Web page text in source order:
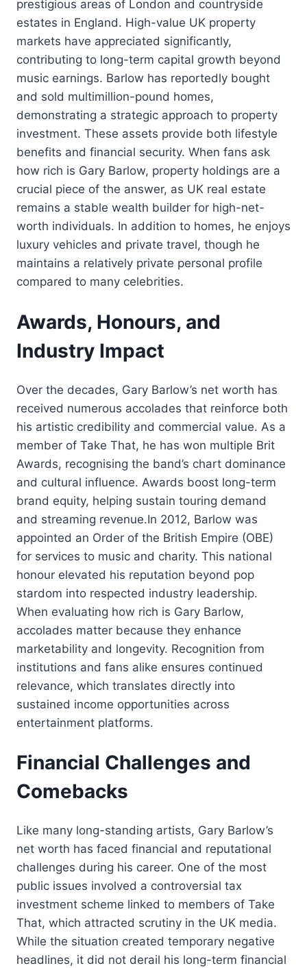
prestigious areas of London and countryside
estates in England. High-value UK property
markets have appreciated significantly,
contributing to long-term capital growth beyond
music earnings. Barlow has reportedly bought
and sold multimillion-pound homes,
demonstrating a strategic approach to property
investment. These assets provide both lifestyle
benefits and financial security. When fans ask
how rich is Gary Barlow, property holdings are a
crucial piece of the answer, as UK real estate
remains a stable wealth builder for high-net-
worth individuals. In addition to homes, he enjoys
luxury vehicles and private travel, though he
maintains a relatively private personal profile
compared to many celebrities.
Awards, Honours, and
Industry Impact
Over the decades, Gary Barlow’s net worth has
received numerous accolades that reinforce both
his artistic credibility and commercial value. As a
member of Take That, he has won multiple Brit
Awards, recognising the band’s chart dominance
and cultural influence. Awards boost long-term
brand equity, helping sustain touring demand
and streaming revenue.In 2012, Barlow was
appointed an Order of the British Empire (OBE)
for services to music and charity. This national
honour elevated his reputation beyond pop
stardom into respected industry leadership.
When evaluating how rich is Gary Barlow,
accolades matter because they enhance
marketability and longevity. Recognition from
institutions and fans alike ensures continued
relevance, which translates directly into
sustained income opportunities across
entertainment platforms.
Financial Challenges and
Comebacks
Like many long-standing artists, Gary Barlow’s
net worth has faced financial and reputational
challenges during his career. One of the most
public issues involved a controversial tax
investment scheme linked to members of Take
That, which attracted scrutiny in the UK media.
While the situation created temporary negative
headlines, it did not derail his long-term financial